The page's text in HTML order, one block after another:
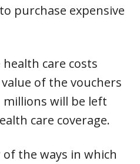
purchase expensive
care costs
of the vouchers
will be left
care coverage.
the ways in which